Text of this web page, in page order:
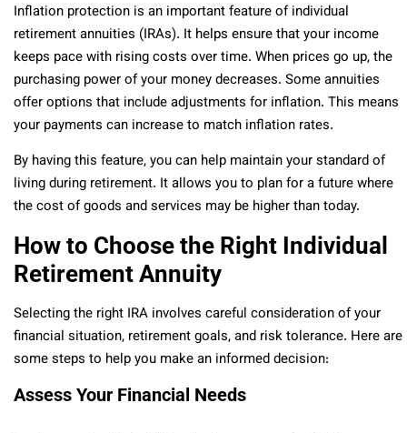
Inflation protection is an important feature of individual
retirement annuities (IRAs). It helps ensure that your income
keeps pace with rising costs over time. When prices go up, the
purchasing power of your money decreases. Some annuities
offer options that include adjustments for inflation. This means
your payments can increase to match inflation rates.
By having this feature, you can help maintain your standard of
living during retirement. It allows you to plan for a future where
the cost of goods and services may be higher than today.
How to Choose the Right Individual
Retirement Annuity
Selecting the right IRA involves careful consideration of your
financial situation, retirement goals, and risk tolerance. Here are
some steps to help you make an informed decision:
Assess Your Financial Needs